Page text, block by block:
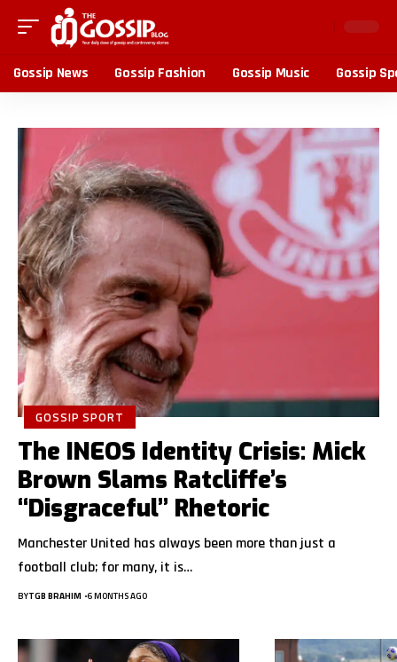
Gossip News Gossip Fashion Gossip Music Gossip
GOSSIP SPORT
The INEOS Identity Crisis: Mick
Brown Slams Ratcliffe’s
“Disgraceful” Rhetoric
Manchester United has always been more than just a
football club; for many, it is…
BYTGB BRAHIM 6 MONTHS AGO